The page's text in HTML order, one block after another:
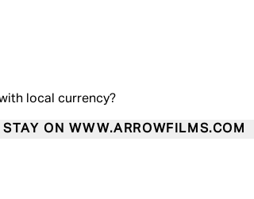
local currency?
ON WWW.ARROWFILMS.COM